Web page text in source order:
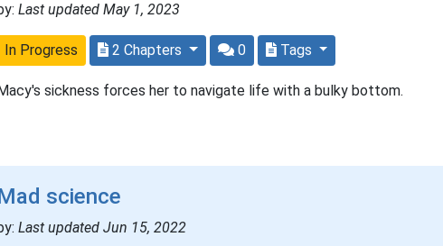
Last updated May 1, 2023
In Progress 2 Chapters 0 Tags
sickness forces her to navigate life with a bulky bottom.
science
Last updated Jun 15, 2022